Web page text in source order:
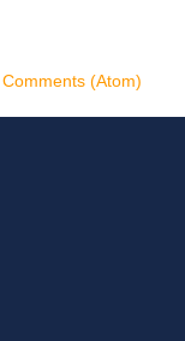
Comments (Atom)